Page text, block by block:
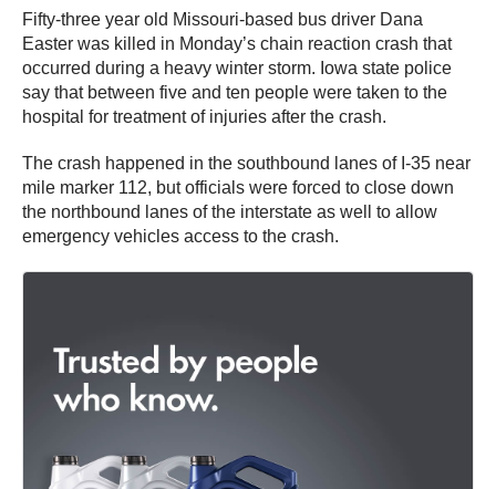
Fifty-three year old Missouri-based bus driver Dana
Easter was killed in Monday’s chain reaction crash that
occurred during a heavy winter storm. Iowa state police
say that between five and ten people were taken to the
hospital for treatment of injuries after the crash.
The crash happened in the southbound lanes of I-35 near
mile marker 112, but officials were forced to close down
the northbound lanes of the interstate as well to allow
emergency vehicles access to the crash.